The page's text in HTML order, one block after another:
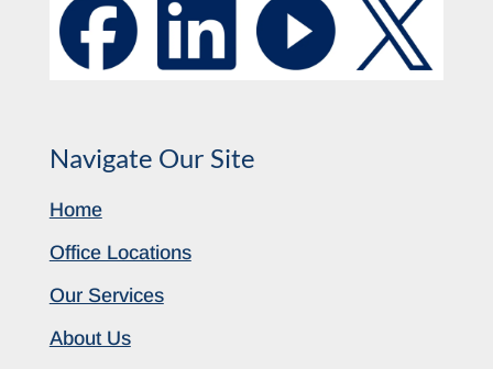
Navigate Our Site
Home
Office Locations
Our Services
About Us